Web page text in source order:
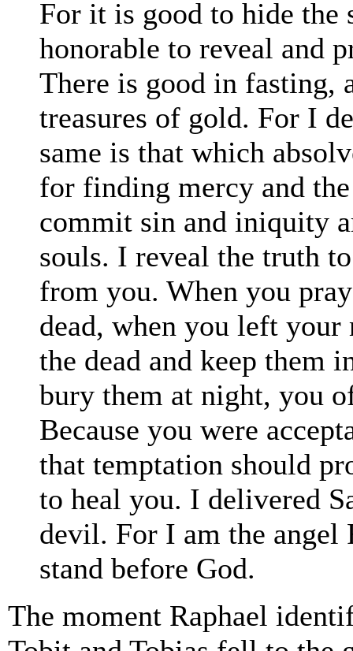
For it is good to hide
honorable to reveal and
There is good in fasting,
treasures of gold. For I
same is that which
for finding mercy and
commit sin and iniquity
souls. I reveal the truth
from you. When you
dead, when you left
the dead and keep them
bury them at night, you
Because you were
that temptation should
to heal you. I delivered
devil. For I am the angel
stand before God.
The moment Raphael